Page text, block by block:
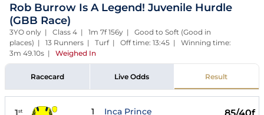
Rob Burrow Is A Legend! Juvenile Hurdle
(GBB Race)
3YO only | Class 4 | 1m 7f 156y | Good to Soft (Good in
places) | 13 Runners | Turf | Off time: 13:45 | Winning time:
3m 49.10s | Weighed In
Racecard Live Odds Result
st 1 Inca Prince